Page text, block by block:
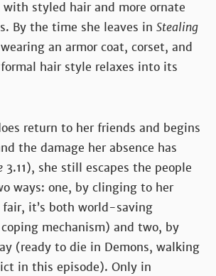
styled hair and more ornate
By the time she leaves in Stealing
an armor coat, corset, and
hair style relaxes into its
return to her friends and begins
the damage her absence has
3.11), she still escapes the people
ways: one, by clinging to her
it’s both world-saving
mechanism) and two, by
(ready to die in Demons, walking
in this episode). Only in